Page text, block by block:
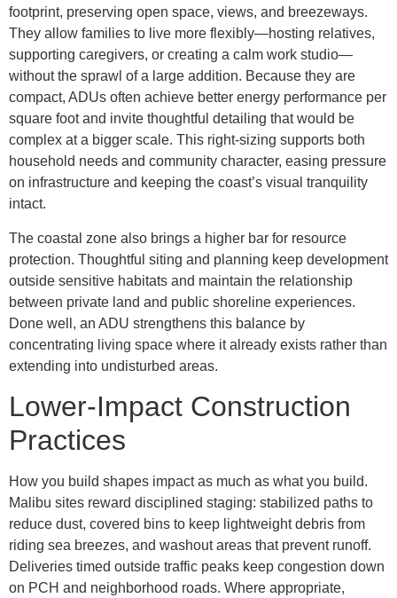
footprint, preserving open space, views, and breezeways.
They allow families to live more flexibly—hosting relatives,
supporting caregivers, or creating a calm work studio—
without the sprawl of a large addition. Because they are
compact, ADUs often achieve better energy performance per
square foot and invite thoughtful detailing that would be
complex at a bigger scale. This right-sizing supports both
household needs and community character, easing pressure
on infrastructure and keeping the coast’s visual tranquility
intact.
The coastal zone also brings a higher bar for resource
protection. Thoughtful siting and planning keep development
outside sensitive habitats and maintain the relationship
between private land and public shoreline experiences.
Done well, an ADU strengthens this balance by
concentrating living space where it already exists rather than
extending into undisturbed areas.
Lower-Impact Construction
Practices
How you build shapes impact as much as what you build.
Malibu sites reward disciplined staging: stabilized paths to
reduce dust, covered bins to keep lightweight debris from
riding sea breezes, and washout areas that prevent runoff.
Deliveries timed outside traffic peaks keep congestion down
on PCH and neighborhood roads. Where appropriate,